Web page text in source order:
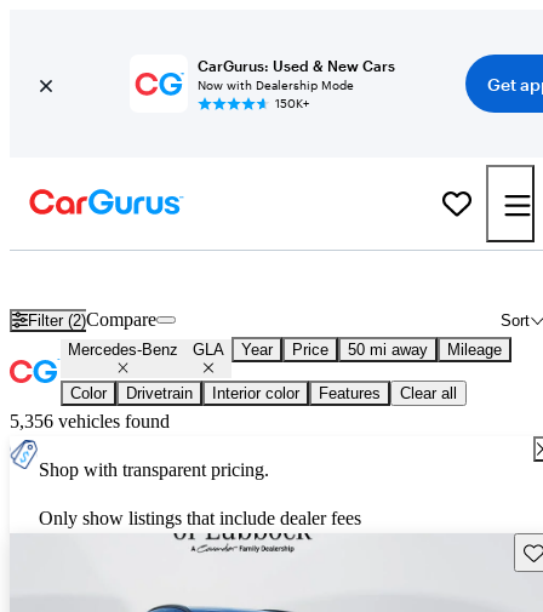
CarGurus: Used & New Cars
Now with Dealership Mode
150K+
Get
Filter (2) Sort
Compare
Mercedes-Benz GLA Year Price 50 mi away Mileage
Color Drivetrain Interior color Features Clear all
5,356 vehicles found
Shop with transparent pricing.
Only show listings that include dealer fees